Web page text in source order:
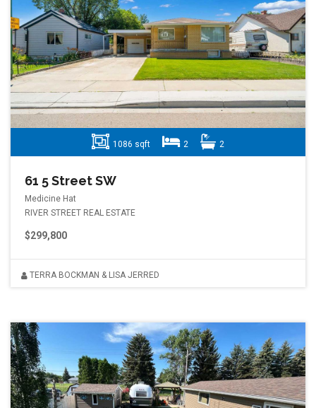
1086 sqft 2 2
61 5 Street SW
Medicine Hat
RIVER STREET REAL ESTATE
$299,800
TERRA BOCKMAN & LISA JERRED